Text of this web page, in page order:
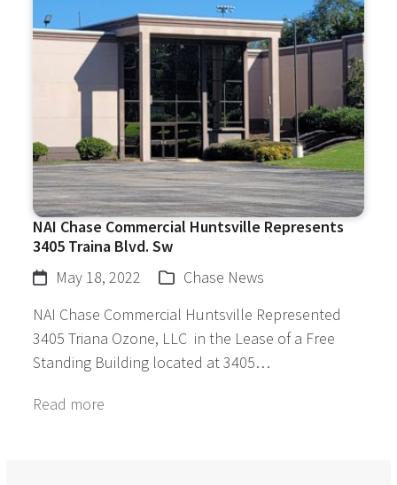
NAI Chase Commercial Huntsville Represents
3405 Traina Blvd. Sw
May 18, 2022
Chase News
NAI Chase Commercial Huntsville Represented
3405 Triana Ozone, LLC in the Lease of a Free
Standing Building located at 3405…
Read more